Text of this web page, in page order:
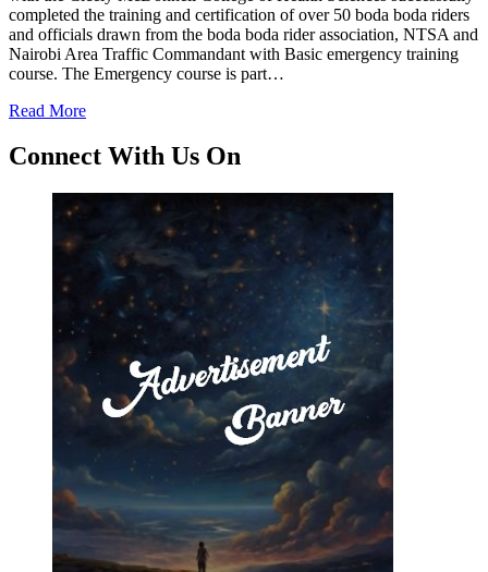
completed the training and certification of over 50 boda boda riders
and officials drawn from the boda boda rider association, NTSA and
Nairobi Area Traffic Commandant with Basic emergency training
course. The Emergency course is part…
Read More
Connect With Us On